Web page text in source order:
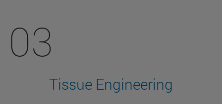
03
Tissue Engineering